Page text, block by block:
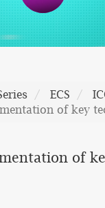
ECS
of key
of